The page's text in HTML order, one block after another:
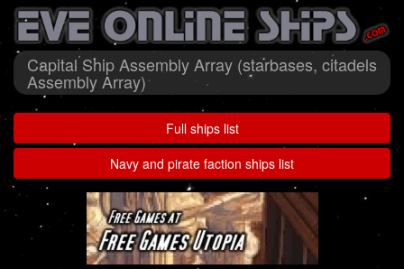
Capital Ship Assembly Array (starbases, citadels
Assembly Array)
Full ships list
Navy and pirate faction ships list